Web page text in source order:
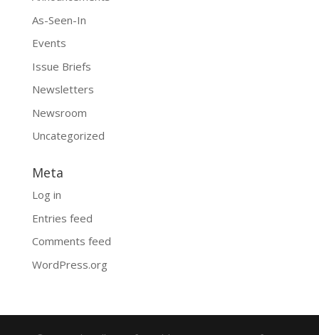
As-Seen-In
Events
Issue Briefs
Newsletters
Newsroom
Uncategorized
Meta
Log in
Entries feed
Comments feed
WordPress.org